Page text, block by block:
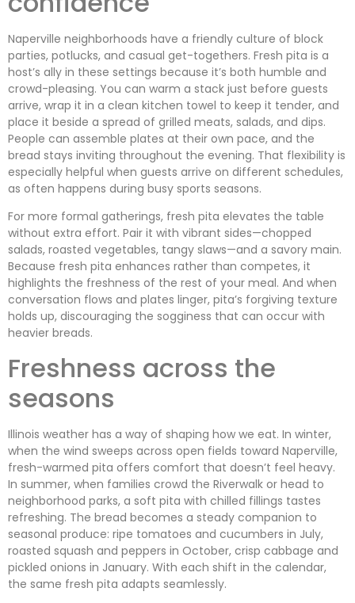
Naperville neighborhoods have a friendly culture of block
parties, potlucks, and casual get-togethers. Fresh pita is a
host’s ally in these settings because it’s both humble and
crowd-pleasing. You can warm a stack just before guests
arrive, wrap it in a clean kitchen towel to keep it tender, and
place it beside a spread of grilled meats, salads, and dips.
People can assemble plates at their own pace, and the
bread stays inviting throughout the evening. That flexibility is
especially helpful when guests arrive on different schedules,
as often happens during busy sports seasons.
For more formal gatherings, fresh pita elevates the table
without extra effort. Pair it with vibrant sides—chopped
salads, roasted vegetables, tangy slaws—and a savory main.
Because fresh pita enhances rather than competes, it
highlights the freshness of the rest of your meal. And when
conversation flows and plates linger, pita’s forgiving texture
holds up, discouraging the sogginess that can occur with
heavier breads.
Freshness across the
seasons
Illinois weather has a way of shaping how we eat. In winter,
when the wind sweeps across open fields toward Naperville,
fresh-warmed pita offers comfort that doesn’t feel heavy.
In summer, when families crowd the Riverwalk or head to
neighborhood parks, a soft pita with chilled fillings tastes
refreshing. The bread becomes a steady companion to
seasonal produce: ripe tomatoes and cucumbers in July,
roasted squash and peppers in October, crisp cabbage and
pickled onions in January. With each shift in the calendar,
the same fresh pita adapts seamlessly.